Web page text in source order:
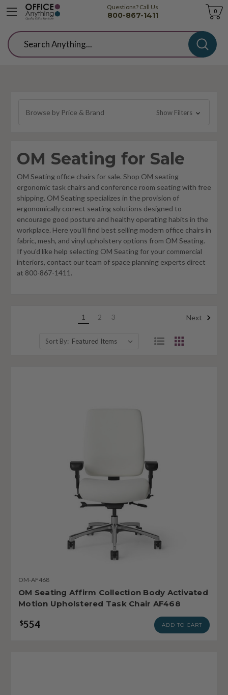
Questions? Call Us
800-867-1411
Cart
0
Search
Browse by Price & Brand Show Filters
OM Seating for Sale
OM Seating office chairs for sale. Shop OM seating
ergonomic task chairs and conference room seating with free
shipping. OM Seating specializes in the provision of
ergonomically correct seating solutions designed to
encourage good posture and healthy operating habits in the
workplace. Here you'll find best selling modern office chairs in
fabric, mesh, and vinyl upholstery options from OM Seating.
If you'd like help selecting OM Seating for your commercial
interiors, contact our team of space planning experts direct
at 800-867-1411.
1 2 3 Next
Sort By:
OM-AF468
OM Seating Affirm Collection Body Activated
Motion Upholstered Task Chair AF468
$554 ADD TO CART